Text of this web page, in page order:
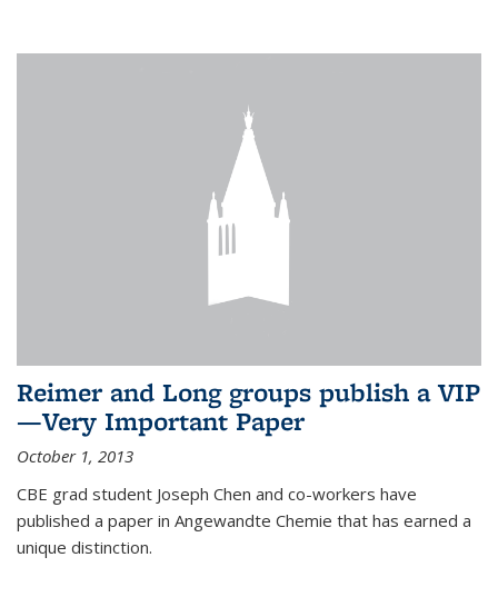
Reimer and Long groups publish a VIP
—Very Important Paper
October 1, 2013
CBE grad student Joseph Chen and co-workers have
published a paper in Angewandte Chemie that has earned a
unique distinction.